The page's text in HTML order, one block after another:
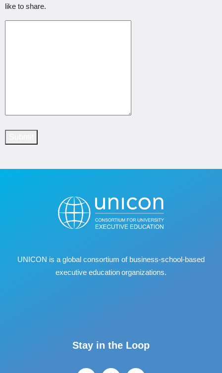
like to share.
UNICON is a global consortium of business‐school‐based
executive education organizations.
Stay in the Loop